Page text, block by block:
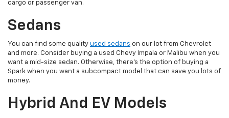
cargo or passenger van.
Sedans
You can find some quality used sedans on our lot from Chevrolet
and more. Consider buying a used Chevy Impala or Malibu when you
want a mid-size sedan. Otherwise, there's the option of buying a
Spark when you want a subcompact model that can save you lots of
money.
Hybrid And EV Models